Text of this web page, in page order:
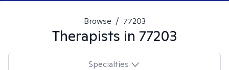
Browse / 77203
Therapists in 77203
Specialties